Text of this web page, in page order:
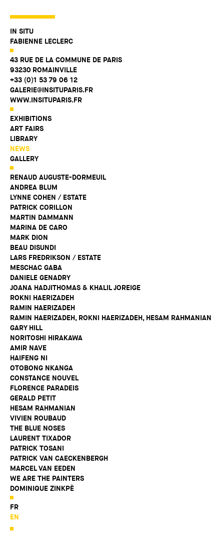
IN SITU
FABIENNE LECLERC
43 RUE DE LA COMMUNE DE PARIS
93230 ROMAINVILLE
+33 (0)1 53 79 06 12
GALERIE@INSITUPARIS.FR
WWW.INSITUPARIS.FR
EXHIBITIONS
ART FAIRS
LIBRARY
NEWS
GALLERY
RENAUD AUGUSTE-DORMEUIL
ANDREA BLUM
LYNNE COHEN / ESTATE
PATRICK CORILLON
MARTIN DAMMANN
MARINA DE CARO
MARK DION
BEAU DISUNDI
LARS FREDRIKSON / ESTATE
MESCHAC GABA
DANIELE GENADRY
JOANA HADJITHOMAS & KHALIL JOREIGE
ROKNI HAERIZADEH
RAMIN HAERIZADEH
RAMIN HAERIZADEH, ROKNI HAERIZADEH, HESAM RAHMANIAN
GARY HILL
NORITOSHI HIRAKAWA
AMIR NAVE
HAIFENG NI
OTOBONG NKANGA
CONSTANCE NOUVEL
FLORENCE PARADEIS
GERALD PETIT
HESAM RAHMANIAN
VIVIEN ROUBAUD
THE BLUE NOSES
LAURENT TIXADOR
PATRICK TOSANI
PATRICK VAN CAECKENBERGH
MARCEL VAN EEDEN
WE ARE THE PAINTERS
DOMINIQUE ZINKPÈ
FR
EN